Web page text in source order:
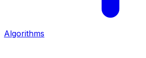
Algorithms